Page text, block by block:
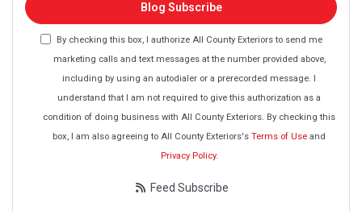
Blog Subscribe
By checking this box, I authorize All County Exteriors to send me
marketing calls and text messages at the number provided above,
including by using an autodialer or a prerecorded message. I
understand that I am not required to give this authorization as a
condition of doing business with All County Exteriors. By checking this
box, I am also agreeing to All County Exteriors's Terms of Use and
Privacy Policy.
Feed Subscribe